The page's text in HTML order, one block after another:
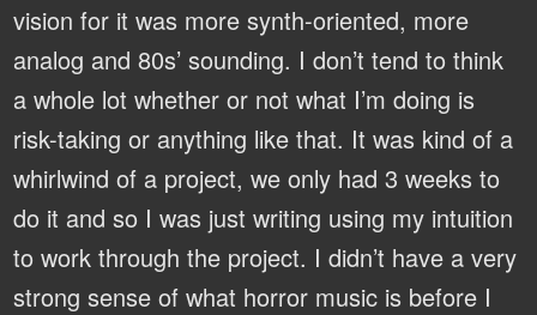
vision for it was more synth-oriented, more
analog and 80s’ sounding. I don’t tend to think
a whole lot whether or not what I’m doing is
risk-taking or anything like that. It was kind of a
whirlwind of a project, we only had 3 weeks to
do it and so I was just writing using my intuition
to work through the project. I didn’t have a very
strong sense of what horror music is before I